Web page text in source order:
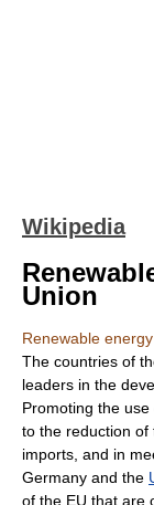
Wikipedia
Union
Renewable
The countries of
leaders in the
Promoting the
to the reduction of
imports, and in
Germany and the
of the EU that are